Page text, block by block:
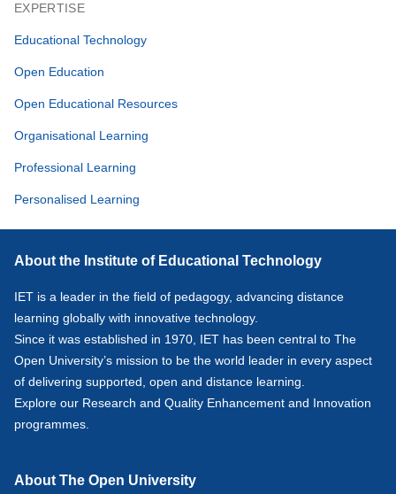
EXPERTISE
Educational Technology
Open Education
Open Educational Resources
Organisational Learning
Professional Learning
Personalised Learning
About the Institute of Educational Technology
IET is a leader in the field of pedagogy, advancing distance
learning globally with innovative technology.
Since it was established in 1970, IET has been central to The
Open University’s mission to be the world leader in every aspect
of delivering supported, open and distance learning.
Explore our Research and Quality Enhancement and Innovation
programmes.
About The Open University